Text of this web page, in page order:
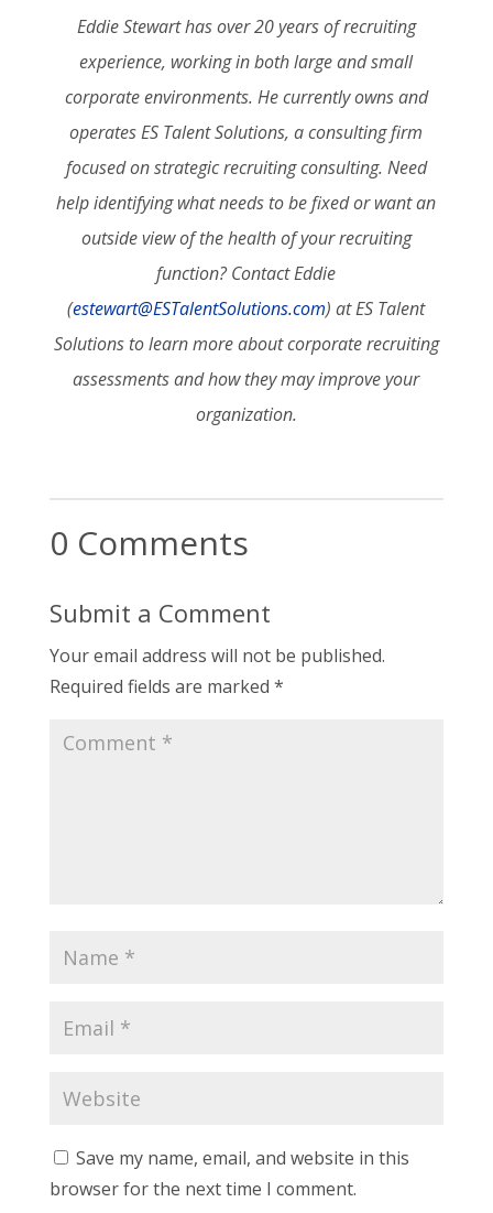
Eddie Stewart has over 20 years of recruiting
experience, working in both large and small
corporate environments. He currently owns and
operates ES Talent Solutions, a consulting firm
focused on strategic recruiting consulting. Need
help identifying what needs to be fixed or want an
outside view of the health of your recruiting
function? Contact Eddie
(estewart@ESTalentSolutions.com) at ES Talent
Solutions to learn more about corporate recruiting
assessments and how they may improve your
organization.
0 Comments
Submit a Comment
Your email address will not be published.
Required fields are marked *
Save my name, email, and website in this
browser for the next time I comment.